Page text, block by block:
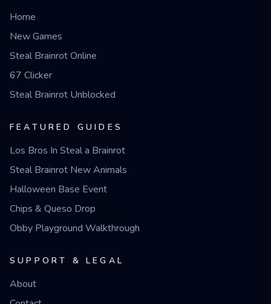
Home
New Games
Steal Brainrot Online
67 Clicker
Steal Brainrot Unblocked
FEATURED GUIDES
Los Bros In Steal a Brainrot
Steal Brainrot New Animals
Halloween Base Event
Chips & Queso Drop
Obby Playground Walkthrough
SUPPORT & LEGAL
About